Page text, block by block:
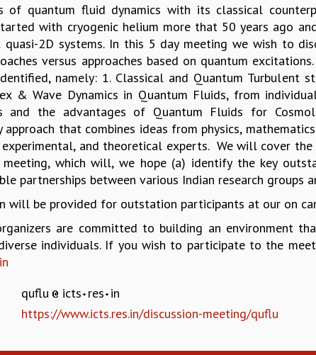
of quantum fluid dynamics with its classical
with cryogenic helium more that 50 years ago
quasi-2D systems. In this 5 day meeting we wish to
versus approaches based on quantum
namely: 1. Classical and Quantum Turbulent
& Wave Dynamics in Quantum Fluids, from
and the advantages of Quantum Fluids for
approach that combines ideas from physics,
and theoretical experts. We will cover
meeting, which will, we hope (a) identify the key
partnerships between various Indian research groups
will be provided for outstation participants at our on
are committed to building an environment
individuals. If you wish to participate to the
quflu icts res in
https://www.icts.res.in/discussion-meeting/quflu